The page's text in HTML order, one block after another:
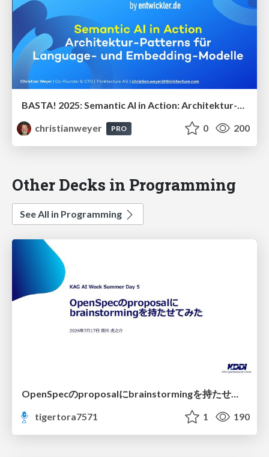
BASTA! 2025: Semantic AI in Action: Architektur-Patterns für Language- und Embedding-Modelle
christianweyer
PRO 0 200
Other Decks in Programming
See All in Programming
tigertora7571
1 190